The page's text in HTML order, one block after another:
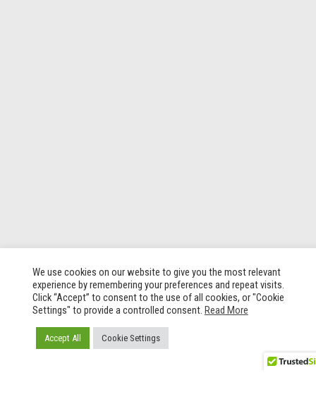
We use cookies on our website to give you the most relevant
experience by remembering your preferences and repeat visits.
Click “Accept” to consent to the use of all cookies, or "Cookie
Settings" to provide a controlled consent. Read More
Accept All Cookie Settings